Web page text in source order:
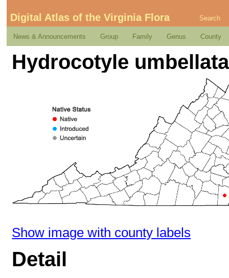
Digital Atlas of the Virginia Flora Search
News & Announcements Group Family Genus County
Hydrocotyle
Show image with county labels
Detail